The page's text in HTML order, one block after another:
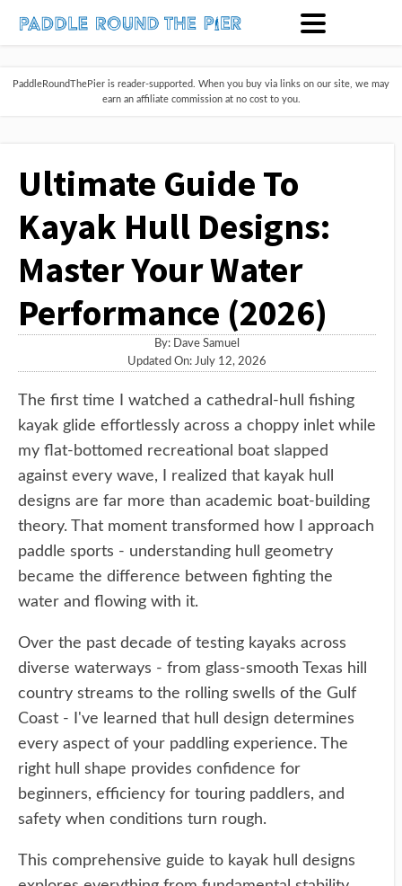
PaddleRoundThePier is reader-supported. When you buy via links on our site, we may
earn an affiliate commission at no cost to you.
Ultimate Guide To
Kayak Hull Designs:
Master Your Water
Performance (2026)
By: Dave Samuel
Updated On: July 12, 2026
The first time I watched a cathedral-hull fishing
kayak glide effortlessly across a choppy inlet while
my flat-bottomed recreational boat slapped
against every wave, I realized that kayak hull
designs are far more than academic boat-building
theory. That moment transformed how I approach
paddle sports - understanding hull geometry
became the difference between fighting the
water and flowing with it.
Over the past decade of testing kayaks across
diverse waterways - from glass-smooth Texas hill
country streams to the rolling swells of the Gulf
Coast - I've learned that hull design determines
every aspect of your paddling experience. The
right hull shape provides confidence for
beginners, efficiency for touring paddlers, and
safety when conditions turn rough.
This comprehensive guide to kayak hull designs